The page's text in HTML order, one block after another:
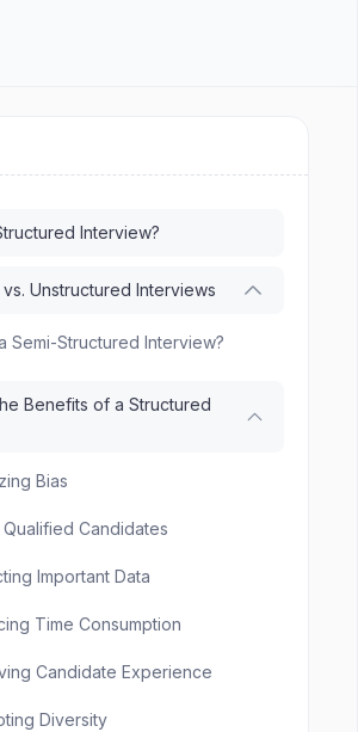
Interview?
Unstructured Interviews
Semi-Structured Interview?
Benefits of a Structured
Bias
Qualified Candidates
Important Data
Time Consumption
Candidate Experience
Diversity